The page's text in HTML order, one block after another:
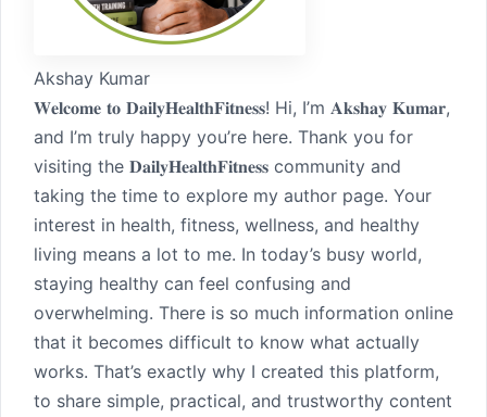
Akshay Kumar
𝐖𝐞𝐥𝐜𝐨𝐦𝐞 𝐭𝐨 𝐃𝐚𝐢𝐥𝐲𝐇𝐞𝐚𝐥𝐭𝐡𝐅𝐢𝐭𝐧𝐞𝐬𝐬! Hi, I’m 𝐀𝐤𝐬𝐡𝐚𝐲 𝐊𝐮𝐦𝐚𝐫,
and I’m truly happy you’re here. Thank you for
visiting the 𝐃𝐚𝐢𝐥𝐲𝐇𝐞𝐚𝐥𝐭𝐡𝐅𝐢𝐭𝐧𝐞𝐬𝐬 community and
taking the time to explore my author page. Your
interest in health, fitness, wellness, and healthy
living means a lot to me. In today’s busy world,
staying healthy can feel confusing and
overwhelming. There is so much information online
that it becomes difficult to know what actually
works. That’s exactly why I created this platform,
to share simple, practical, and trustworthy content